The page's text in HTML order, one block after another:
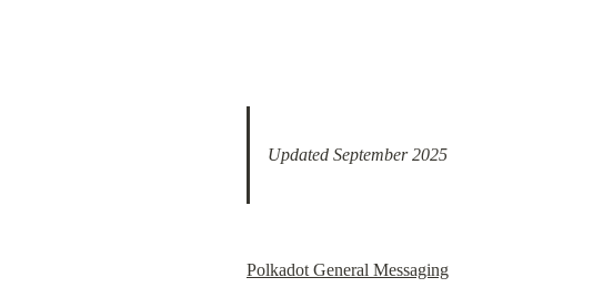
Updated September 2025
Polkadot General Messaging